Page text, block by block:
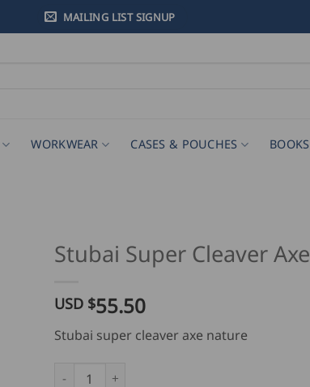
MAILING LIST SIGNUP
WORKWEAR CASES & POUCHES BOOKS
Stubai Super Cleaver Axe
USD $55.50
Stubai super cleaver axe nature
Stubai Super Cleaver Axe quantity